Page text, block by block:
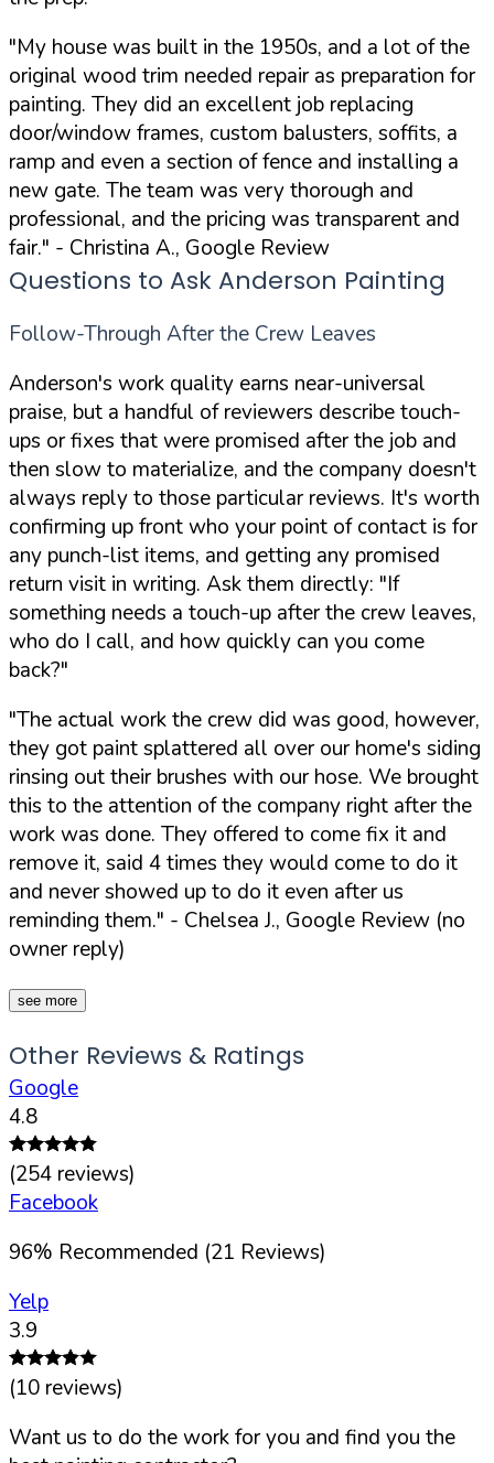
"My house was built in the 1950s, and a lot of the
original wood trim needed repair as preparation for
painting. They did an excellent job replacing
door/window frames, custom balusters, soffits, a
ramp and even a section of fence and installing a
new gate. The team was very thorough and
professional, and the pricing was transparent and
fair." - Christina A., Google Review
Questions to Ask Anderson Painting
Follow-Through After the Crew Leaves
Anderson's work quality earns near-universal
praise, but a handful of reviewers describe touch-
ups or fixes that were promised after the job and
then slow to materialize, and the company doesn't
always reply to those particular reviews. It's worth
confirming up front who your point of contact is for
any punch-list items, and getting any promised
return visit in writing. Ask them directly: "If
something needs a touch-up after the crew leaves,
who do I call, and how quickly can you come
back?"
"The actual work the crew did was good, however,
they got paint splattered all over our home's siding
rinsing out their brushes with our hose. We brought
this to the attention of the company right after the
work was done. They offered to come fix it and
remove it, said 4 times they would come to do it
and never showed up to do it even after us
reminding them." - Chelsea J., Google Review (no
owner reply)
see more
Other Reviews & Ratings
Google
4.8
(254 reviews)
Facebook
96% Recommended (21 Reviews)
Yelp
3.9
(10 reviews)
Want us to do the work for you and find you the